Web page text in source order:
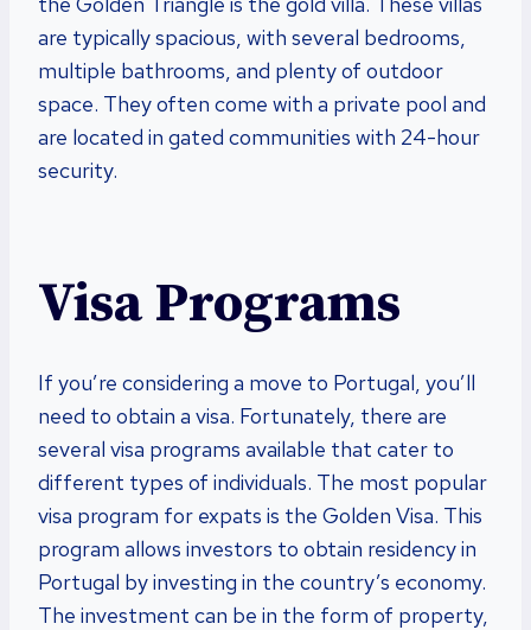
are typically spacious, with several bedrooms,
multiple bathrooms, and plenty of outdoor
space. They often come with a private pool and
are located in gated communities with 24-hour
security.
Visa Programs
If you’re considering a move to Portugal, you’ll
need to obtain a visa. Fortunately, there are
several visa programs available that cater to
different types of individuals. The most popular
visa program for expats is the Golden Visa. This
program allows investors to obtain residency in
Portugal by investing in the country’s economy.
The investment can be in the form of property,